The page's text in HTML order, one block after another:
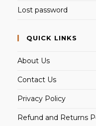
Lost password
QUICK LINKS
About Us
Contact Us
Privacy Policy
Refund and Returns